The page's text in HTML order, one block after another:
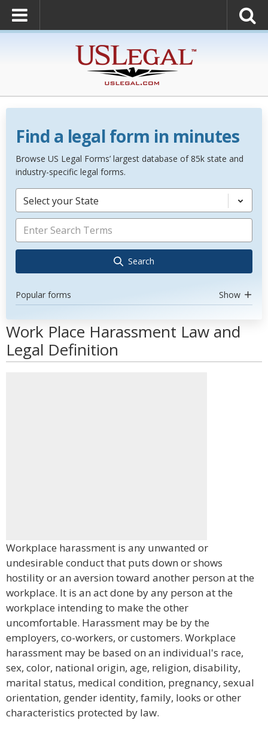
Find a legal form in minutes
Browse US Legal Forms’ largest database of 85k state and
industry-specific legal forms.
Select your State
Search
Popular forms Show
Work Place Harassment Law and
Legal Definition
Workplace harassment is any unwanted or
undesirable conduct that puts down or shows
hostility or an aversion toward another person at the
workplace. It is an act done by any person at the
workplace intending to make the other
uncomfortable. Harassment may be by the
employers, co-workers, or customers. Workplace
harassment may be based on an individual's race,
sex, color, national origin, age, religion, disability,
marital status, medical condition, pregnancy, sexual
orientation, gender identity, family, looks or other
characteristics protected by law.